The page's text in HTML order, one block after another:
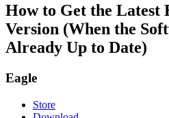
How to Get the Latest
Version (When the
Already Up to Date)
Eagle
Store